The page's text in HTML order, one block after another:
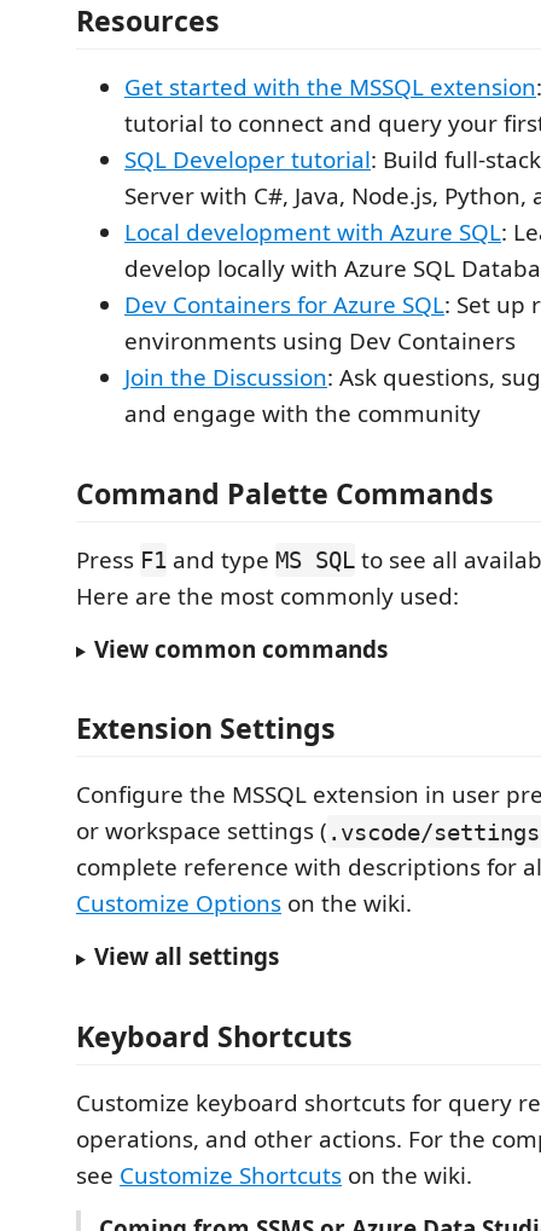
Resources
Get started with the MSSQL extension
tutorial to connect and query your
SQL Developer tutorial: Build full-
Server with C#, Java, Node.js, Python,
Local development with Azure SQL:
develop locally with Azure SQL
Dev Containers for Azure SQL: Set up
environments using Dev Containers
Join the Discussion: Ask questions,
and engage with the community
Command Palette Commands
Press F1 and type MS SQL to see all
Here are the most commonly used:
View common commands
Extension Settings
Configure the MSSQL extension in user
or workspace settings ( .vscode/
complete reference with descriptions for
Customize Options on the wiki.
View all settings
Keyboard Shortcuts
Customize keyboard shortcuts for query
operations, and other actions. For the
see Customize Shortcuts on the wiki.